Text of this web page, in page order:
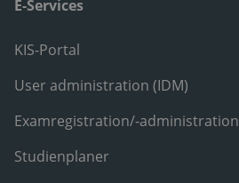
E-Services
KIS-Portal
User administration (IDM)
Examregistration/-administration
Studienplaner